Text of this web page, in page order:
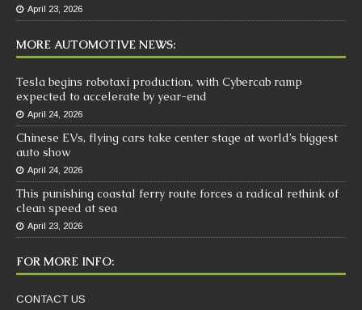
April 23, 2026
MORE AUTOMOTIVE NEWS:
Tesla begins robotaxi production, with Cybercab ramp
expected to accelerate by year-end
April 24, 2026
Chinese EVs, flying cars take center stage at world’s biggest
auto show
April 24, 2026
This punishing coastal ferry route forces a radical rethink of
clean speed at sea
April 23, 2026
FOR MORE INFO:
CONTACT US